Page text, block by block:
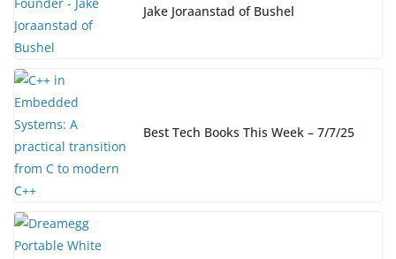
Jake Joraanstad of Bushel
Best Tech Books This Week – 7/7/25